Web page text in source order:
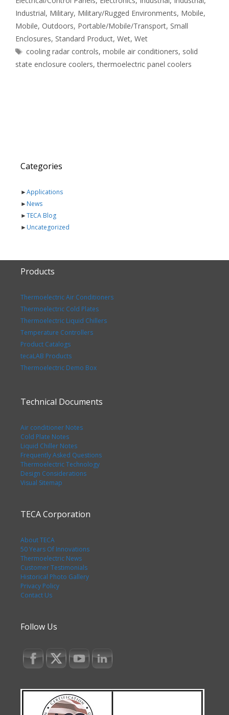
Industrial, Military, Military/Rugged Environments, Mobile,
Mobile, Outdoors, Portable/Mobile/Transport, Small
Enclosures, Standard Product, Wet, Wet
Tags
cooling radar controls,mobile air conditioners, solid
state enclosure coolers,thermoelectric panel coolers
Categories
►Applications
►News
►TECA Blog
►Uncategorized
Products
Thermoelectric Air Conditioners
Thermoelectric Cold Plates
Thermoelectric Liquid Chillers
Temperature Controllers
Product Catalogs
tecaLAB Products
Thermoelectric Demo Box
Technical Documents
Air conditioner Notes
Cold Plate Notes
Liquid Chiller Notes
Frequently Asked Questions
Thermoelectric Technology
Design Considerations
Visual Sitemap
TECA Corporation
About TECA
50 Years Of Innovations
Thermoelectric News
Customer Testimonials
Historical Photo Gallery
Privacy Policy
Contact Us
Follow Us